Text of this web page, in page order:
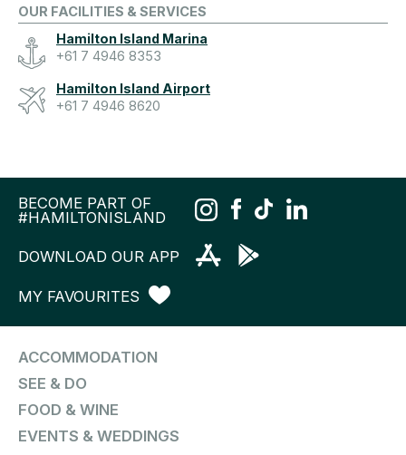
OUR FACILITIES & SERVICES
Hamilton Island Marina
+61 7 4946 8353
Hamilton Island Airport
+61 7 4946 8620
BECOME PART OF
#HAMILTONISLAND
DOWNLOAD OUR APP
MY FAVOURITES
ACCOMMODATION
SEE & DO
FOOD & WINE
EVENTS & WEDDINGS